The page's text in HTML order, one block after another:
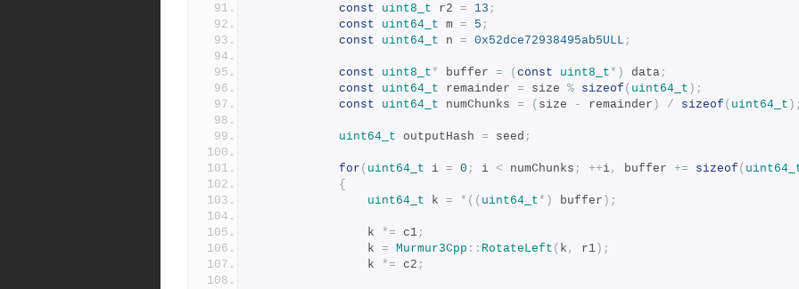
const
uint8_t r2 = 13 ;
const
uint64_t m = 5 ;
const
uint64_t n = 0x52dce72938495ab5ULL ;
const uint8_t* buffer = ( const uint8_t*) data;
const
uint64_t remainder = size % sizeof ( uint64_t );
const
uint64_t numChunks = ( size - remainder ) / sizeof ( uint64_t );
uint64_t outputHash = seed ;
for ( uint64_t i = 0 ; i < numChunks ; ++i, buffer += sizeof (
{
uint64_t k = *(( uint64_t*) buffer );
				k
*= c1;
				k
= Murmur3Cpp :: RotateLeft ( k , r1 );
				k
*= c2 ;